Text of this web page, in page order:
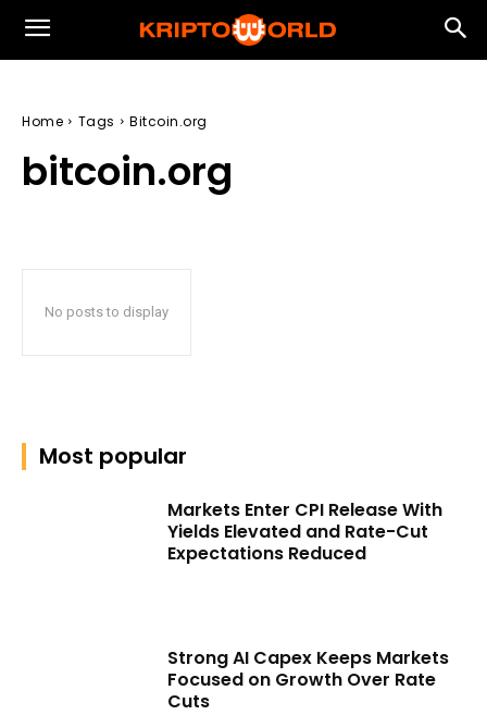
Home Tags Bitcoin.org
bitcoin.org
No posts to display
Most popular
Markets Enter CPI Release With
Yields Elevated and Rate-Cut
Expectations Reduced
Strong AI Capex Keeps Markets
Focused on Growth Over Rate
Cuts